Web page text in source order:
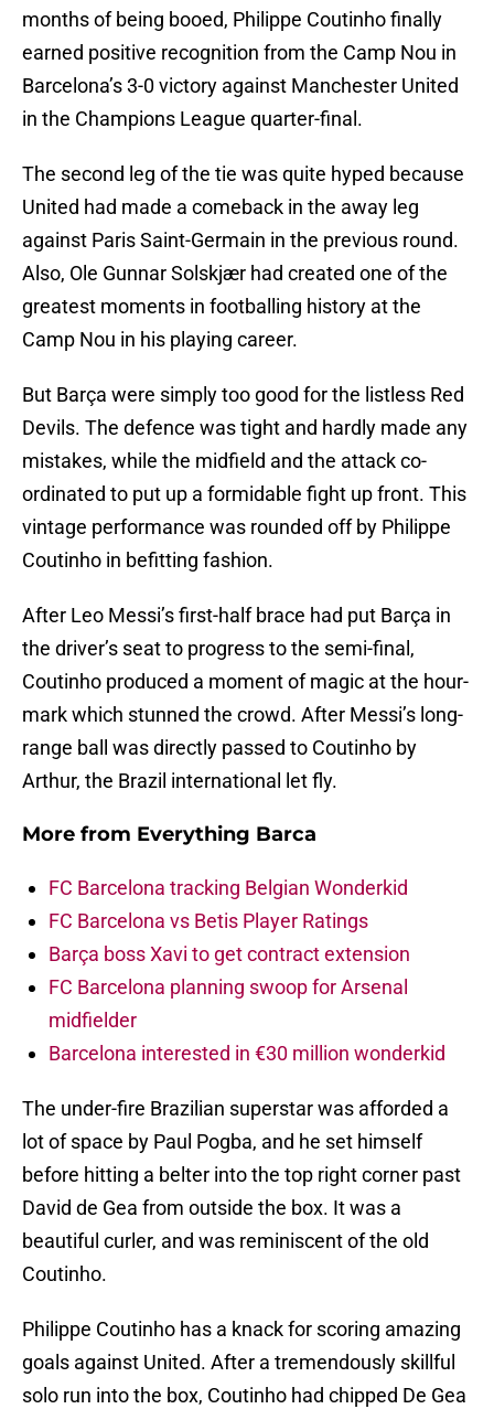
months of being booed, Philippe Coutinho finally
earned positive recognition from the Camp Nou in
Barcelona’s 3-0 victory against Manchester United
in the Champions League quarter-final.
The second leg of the tie was quite hyped because
United had made a comeback in the away leg
against Paris Saint-Germain in the previous round.
Also, Ole Gunnar Solskjær had created one of the
greatest moments in footballing history at the
Camp Nou in his playing career.
But Barça were simply too good for the listless Red
Devils. The defence was tight and hardly made any
mistakes, while the midfield and the attack co-
ordinated to put up a formidable fight up front. This
vintage performance was rounded off by Philippe
Coutinho in befitting fashion.
After Leo Messi’s first-half brace had put Barça in
the driver’s seat to progress to the semi-final,
Coutinho produced a moment of magic at the hour-
mark which stunned the crowd. After Messi’s long-
range ball was directly passed to Coutinho by
Arthur, the Brazil international let fly.
More from Everything Barca
FC Barcelona tracking Belgian Wonderkid
FC Barcelona vs Betis Player Ratings
Barça boss Xavi to get contract extension
FC Barcelona planning swoop for Arsenal
midfielder
Barcelona interested in €30 million wonderkid
The under-fire Brazilian superstar was afforded a
lot of space by Paul Pogba, and he set himself
before hitting a belter into the top right corner past
David de Gea from outside the box. It was a
beautiful curler, and was reminiscent of the old
Coutinho.
Philippe Coutinho has a knack for scoring amazing
goals against United. After a tremendously skillful
solo run into the box, Coutinho had chipped De Gea